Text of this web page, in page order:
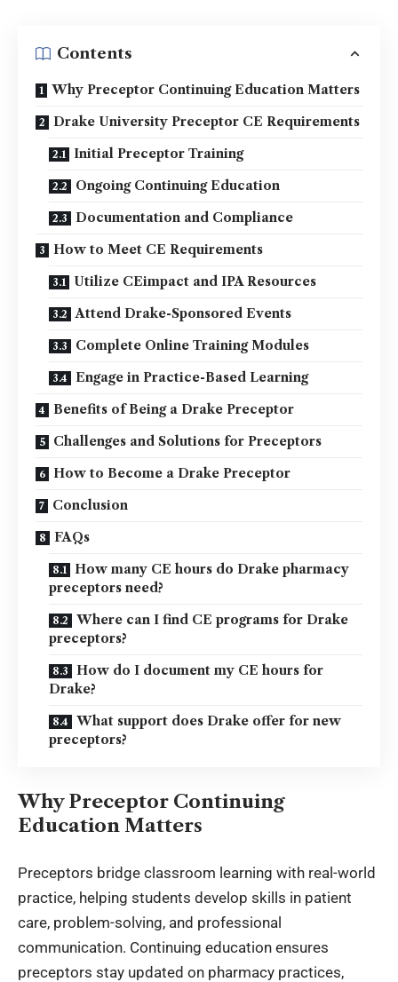
Contents
Why Preceptor Continuing Education Matters
Drake University Preceptor CE Requirements
Initial Preceptor Training
Ongoing Continuing Education
Documentation and Compliance
How to Meet CE Requirements
Utilize CEimpact and IPA Resources
Attend Drake-Sponsored Events
Complete Online Training Modules
Engage in Practice-Based Learning
Benefits of Being a Drake Preceptor
Challenges and Solutions for Preceptors
How to Become a Drake Preceptor
Conclusion
FAQs
How many CE hours do Drake pharmacy
preceptors need?
Where can I find CE programs for Drake
preceptors?
How do I document my CE hours for
Drake?
What support does Drake offer for new
preceptors?
Why Preceptor Continuing
Education Matters
Preceptors bridge classroom learning with real-world
practice, helping students develop skills in patient
care, problem-solving, and professional
communication. Continuing education ensures
preceptors stay updated on pharmacy practices,